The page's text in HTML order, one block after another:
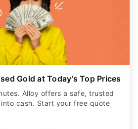
Gold at Today’s Top Prices
Alloy offers a safe, trusted
cash. Start your free quote